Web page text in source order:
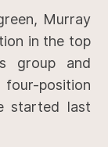
Murray
in the top
group and
position
started last